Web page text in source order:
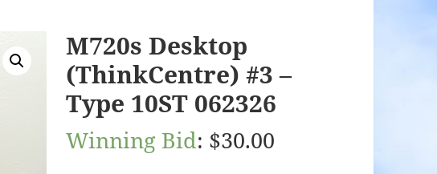
M720s Desktop
(ThinkCentre) #3 –
Type 10ST 062326
Winning Bid: $30.00